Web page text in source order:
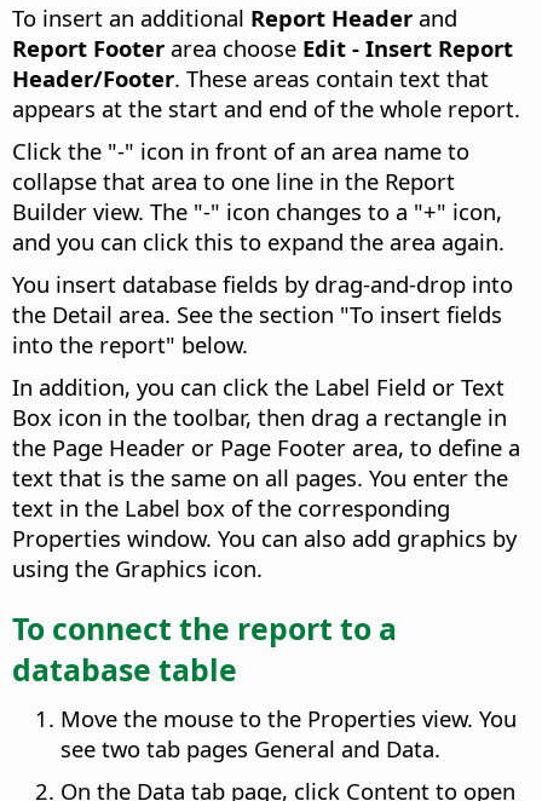
To insert an additional Report Header and
Report Footer area choose Edit - Insert Report
Header/Footer. These areas contain text that
appears at the start and end of the whole report.
Click the "-" icon in front of an area name to
collapse that area to one line in the Report
Builder view. The "-" icon changes to a "+" icon,
and you can click this to expand the area again.
You insert database fields by drag-and-drop into
the Detail area. See the section "To insert fields
into the report" below.
In addition, you can click the Label Field or Text
Box icon in the toolbar, then drag a rectangle in
the Page Header or Page Footer area, to define a
text that is the same on all pages. You enter the
text in the Label box of the corresponding
Properties window. You can also add graphics by
using the Graphics icon.
To connect the report to a
database table
Move the mouse to the Properties view. You
see two tab pages General and Data.
On the Data tab page, click Content to open